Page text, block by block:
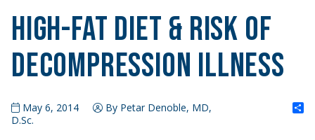
High-Fat Diet & Risk of
Decompression Illness
May 6, 2014
By Petar Denoble, MD,
D.Sc.